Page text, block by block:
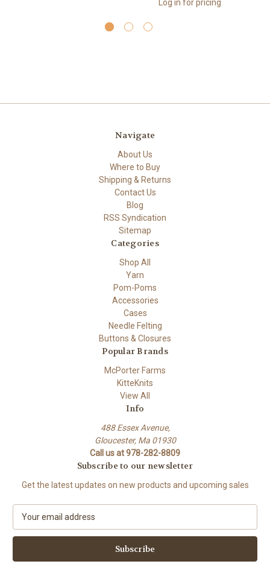
Log in for pricing
Navigate
About Us
Where to Buy
Shipping & Returns
Contact Us
Blog
RSS Syndication
Sitemap
Categories
Shop All
Yarn
Pom-Poms
Accessories
Cases
Needle Felting
Buttons & Closures
Popular Brands
McPorter Farms
KitteKnits
View All
Info
488 Essex Avenue,
Gloucester, Ma 01930
Call us at 978-282-8809
Subscribe to our newsletter
Get the latest updates on new products and upcoming sales
a
l